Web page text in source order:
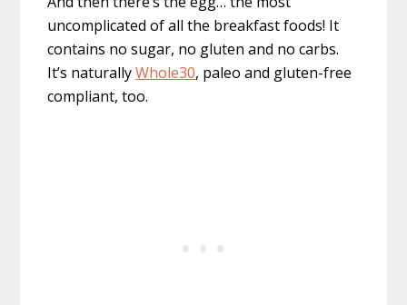
uncomplicated of all the breakfast foods! It
contains no sugar, no gluten and no carbs.
It’s naturallyWhole30, paleo and gluten-free
compliant, too.